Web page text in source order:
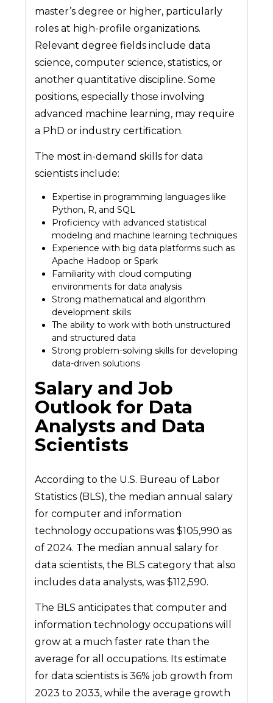
master’s degree or higher, particularly
roles at high-profile organizations.
Relevant degree fields include data
science, computer science, statistics, or
another quantitative discipline. Some
positions, especially those involving
advanced machine learning, may require
a PhD or industry certification.
The most in-demand skills for data
scientists include:
Expertise in programming languages like
Python, R, and SQL
Proficiency with advanced statistical
modeling and machine learning techniques
Experience with big data platforms such as
Apache Hadoop or Spark
Familiarity with cloud computing
environments for data analysis
Strong mathematical and algorithm
development skills
The ability to work with both unstructured
and structured data
Strong problem-solving skills for developing
data-driven solutions
Salary and Job
Outlook for Data
Analysts and Data
Scientists
According to the U.S. Bureau of Labor
Statistics (BLS), the median annual salary
for computer and information
technology occupations was $105,990 as
of 2024. The median annual salary for
data scientists, the BLS category that also
includes data analysts, was $112,590.
The BLS anticipates that computer and
information technology occupations will
grow at a much faster rate than the
average for all occupations. Its estimate
for data scientists is 36% job growth from
2023 to 2033, while the average growth